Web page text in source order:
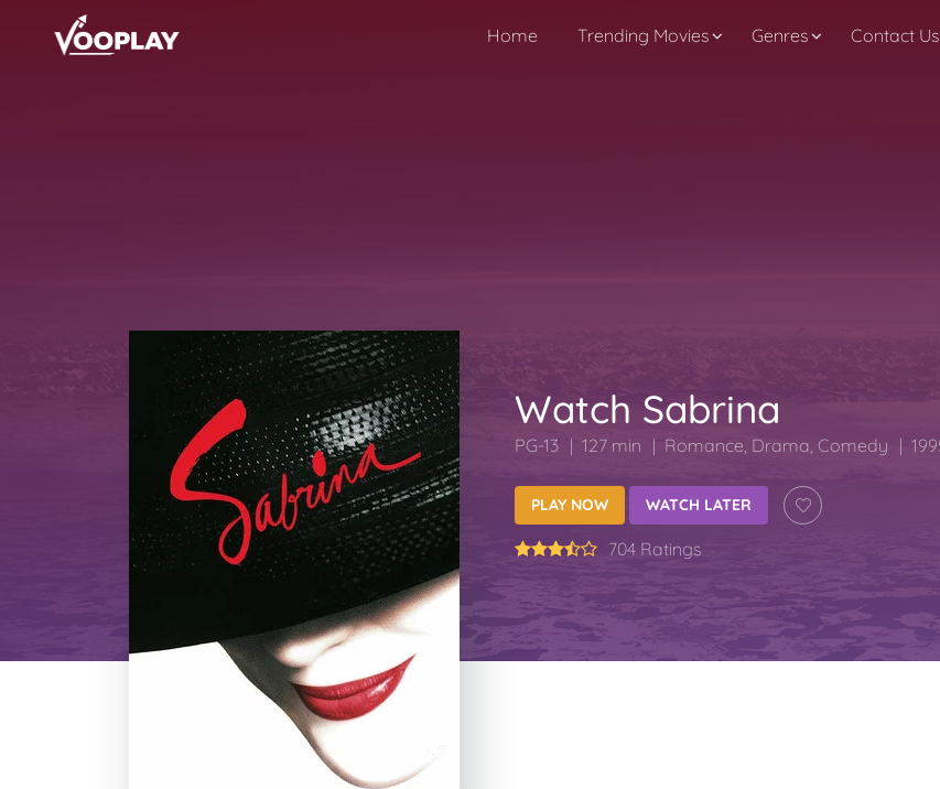
Home Trending Movies Genres Contact Us
Watch Sabrina
PG-13 127 min Romance, Drama, Comedy
PLAY NOW WATCH LATER
704 Ratings